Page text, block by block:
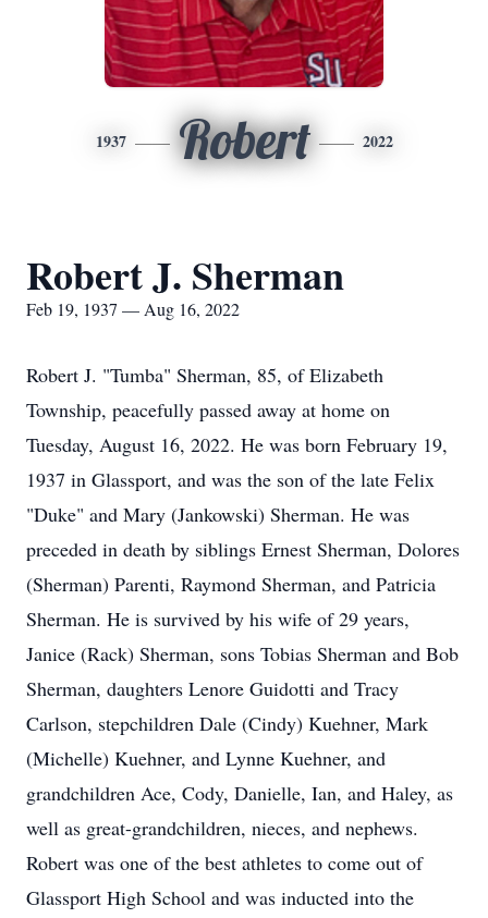
1937 Robert 2022
Robert J. Sherman
Feb 19, 1937 — Aug 16, 2022
Robert J. "Tumba" Sherman, 85, of Elizabeth
Township, peacefully passed away at home on
Tuesday, August 16, 2022. He was born February 19,
1937 in Glassport, and was the son of the late Felix
"Duke" and Mary (Jankowski) Sherman. He was
preceded in death by siblings Ernest Sherman, Dolores
(Sherman) Parenti, Raymond Sherman, and Patricia
Sherman. He is survived by his wife of 29 years,
Janice (Rack) Sherman, sons Tobias Sherman and Bob
Sherman, daughters Lenore Guidotti and Tracy
Carlson, stepchildren Dale (Cindy) Kuehner, Mark
(Michelle) Kuehner, and Lynne Kuehner, and
grandchildren Ace, Cody, Danielle, Ian, and Haley, as
well as great-grandchildren, nieces, and nephews.
Robert was one of the best athletes to come out of
Glassport High School and was inducted into the